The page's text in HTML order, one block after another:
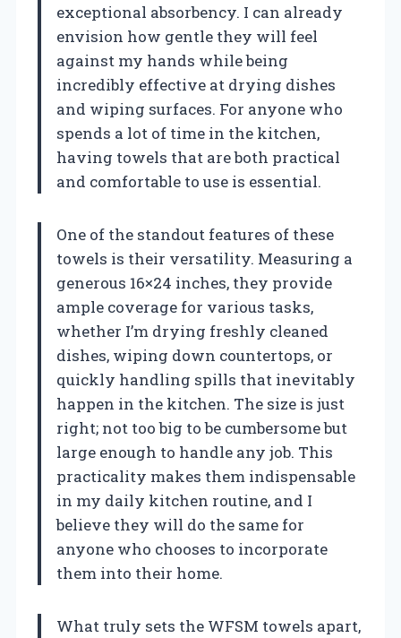
exceptional absorbency. I can already
envision how gentle they will feel
against my hands while being
incredibly effective at drying dishes
and wiping surfaces. For anyone who
spends a lot of time in the kitchen,
having towels that are both practical
and comfortable to use is essential.
One of the standout features of these
towels is their versatility. Measuring a
generous 16×24 inches, they provide
ample coverage for various tasks,
whether I’m drying freshly cleaned
dishes, wiping down countertops, or
quickly handling spills that inevitably
happen in the kitchen. The size is just
right; not too big to be cumbersome but
large enough to handle any job. This
practicality makes them indispensable
in my daily kitchen routine, and I
believe they will do the same for
anyone who chooses to incorporate
them into their home.
What truly sets the WFSM towels apart,